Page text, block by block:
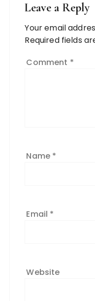
Leave a Reply
Your email
Required fields
Comment *
Name *
Email *
Website